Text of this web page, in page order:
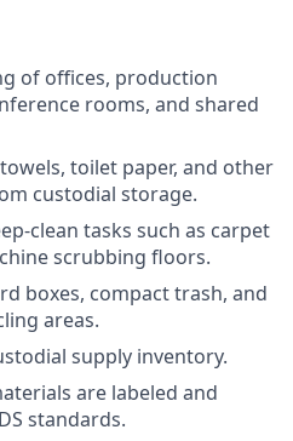
of offices, production
rooms, and shared
toilet paper, and other
custodial storage.
clean tasks such as carpet
scrubbing floors.
boxes, compact trash, and
areas.
supply inventory.
are labeled and
standards.